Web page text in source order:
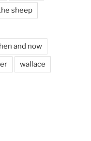
sheep
and now
wallace